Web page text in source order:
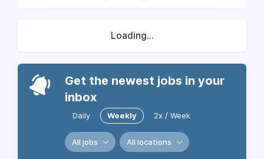
Loading...
Get the newest jobs in your
inbox
Daily Weekly 2x / Week
All jobs All locations